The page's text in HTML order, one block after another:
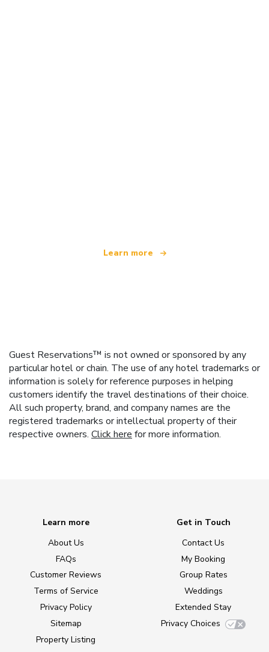
Learn more
Guest Reservations™ is not owned or sponsored by any
particular hotel or chain. The use of any hotel trademarks or
information is solely for reference purposes in helping
customers identify the travel destinations of their choice.
All such property, brand, and company names are the
registered trademarks or intellectual property of their
respective owners. Click here for more information.
Learn more
About Us
FAQs
Customer Reviews
Terms of Service
Privacy Policy
Sitemap
Property Listing
Get in Touch
Contact Us
My Booking
Group Rates
Weddings
Extended Stay
Privacy Choices